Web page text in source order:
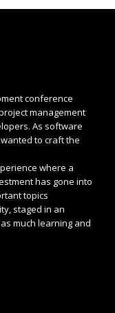
conference
management
As software
to craft the
where a
has gone into
topics
staged in an
much learning and